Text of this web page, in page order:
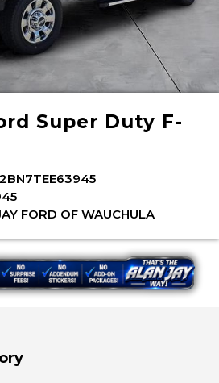
Super Duty F-
FORD OF WAUCHULA